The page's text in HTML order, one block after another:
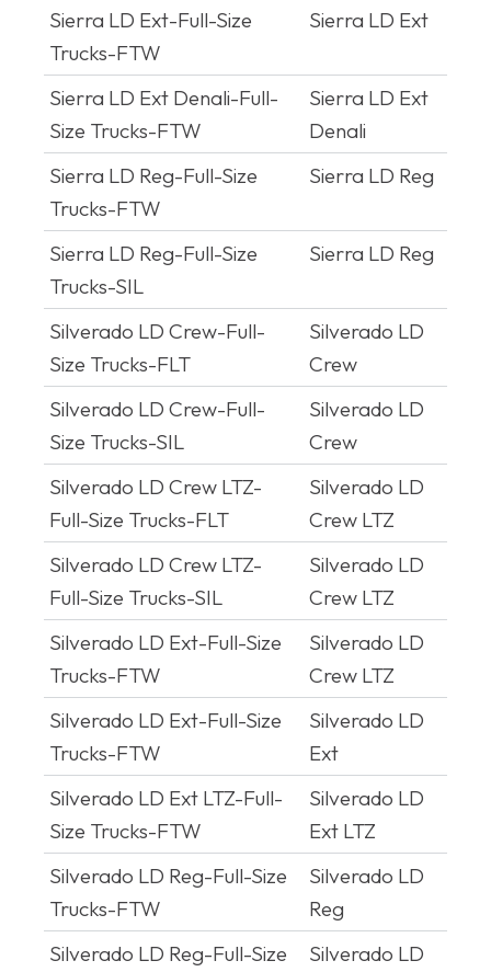
Sierra LD Ext-Full-Size
Trucks-FTW
Sierra LD Ext
Sierra LD Ext Denali-Full-
Size Trucks-FTW
Sierra LD Ext
Denali
Sierra LD Reg-Full-Size
Trucks-FTW
Sierra LD Reg
Sierra LD Reg-Full-Size
Trucks-SIL
Sierra LD Reg
Silverado LD Crew-Full-
Size Trucks-FLT
Silverado LD
Crew
Silverado LD Crew-Full-
Size Trucks-SIL
Silverado LD
Crew
Silverado LD Crew LTZ-
Full-Size Trucks-FLT
Silverado LD
Crew LTZ
Silverado LD Crew LTZ-
Full-Size Trucks-SIL
Silverado LD
Crew LTZ
Silverado LD Ext-Full-Size
Trucks-FTW
Silverado LD
Crew LTZ
Silverado LD Ext-Full-Size
Trucks-FTW
Silverado LD
Ext
Silverado LD Ext LTZ-Full-
Size Trucks-FTW
Silverado LD
Ext LTZ
Silverado LD Reg-Full-Size
Trucks-FTW
Silverado LD
Reg
Silverado LD Reg-Full-Size
Silverado LD